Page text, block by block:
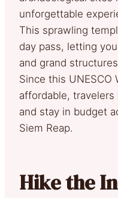
unforgettable
This sprawling
day pass, letting
and grand
Since this UNESCO
affordable,
and stay in budget
Siem Reap.
Hike the